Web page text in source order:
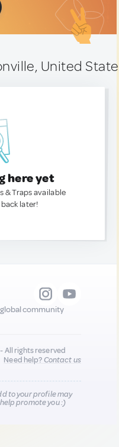
United
here yet
& Traps available
later!
community
All rights reserved
Need help?Contact us
to your profile may
promote you :)